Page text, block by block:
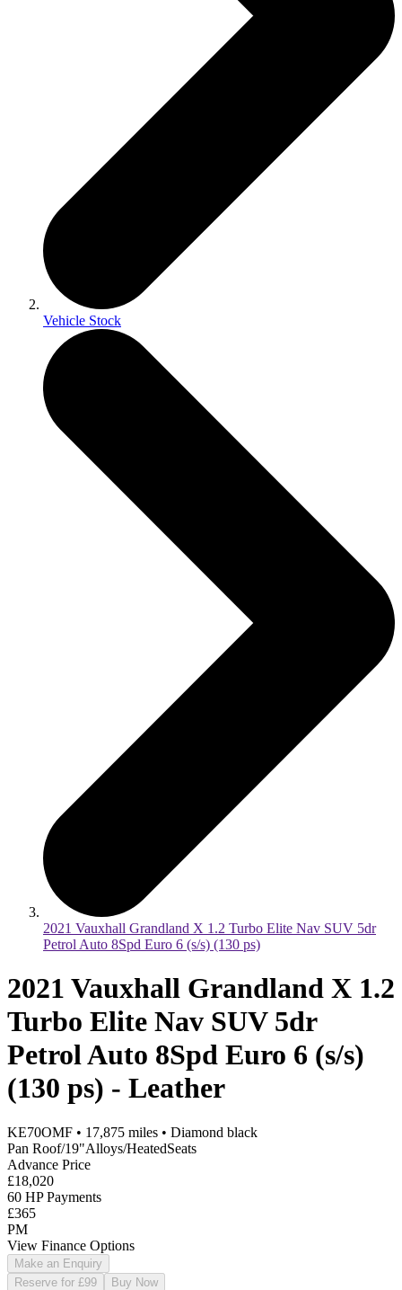
Vehicle Stock
2021 Vauxhall Grandland X 1.2 Turbo Elite Nav SUV 5dr
Petrol Auto 8Spd Euro 6 (s/s) (130 ps)
2021 Vauxhall Grandland X 1.2
Turbo Elite Nav SUV 5dr
Petrol Auto 8Spd Euro 6 (s/s)
(130 ps) - Leather
KE70OMF • 17,875 miles • Diamond black
Pan Roof/19"Alloys/HeatedSeats
Advance Price
£18,020
60 HP Payments
£365
PM
View Finance Options
Make an Enquiry
Reserve for £99
Buy Now